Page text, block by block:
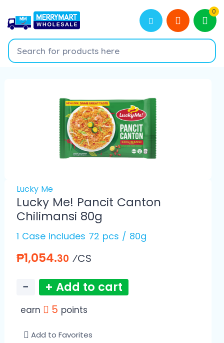
0
Lucky Me
Lucky Me! Pancit Canton
Chilimansi 80g
1 Case includes 72 pcs / 80g
₱1,054.30 ⁄CS
− + Add to cart
earn 5 points
Add to Favorites